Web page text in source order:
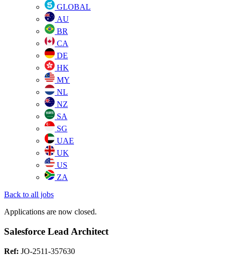
GLOBAL
AU
BR
CA
DE
HK
MY
NL
NZ
SA
SG
UAE
UK
US
ZA
Back to all jobs
Applications are now closed.
Salesforce Lead Architect
Ref: JO-2511-357630